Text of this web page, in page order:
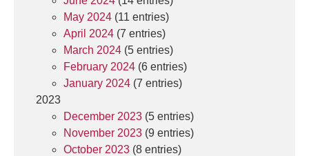
May 2024 (11 entries)
April 2024 (7 entries)
March 2024 (5 entries)
February 2024 (6 entries)
January 2024 (7 entries)
2023
December 2023 (5 entries)
November 2023 (9 entries)
October 2023 (8 entries)